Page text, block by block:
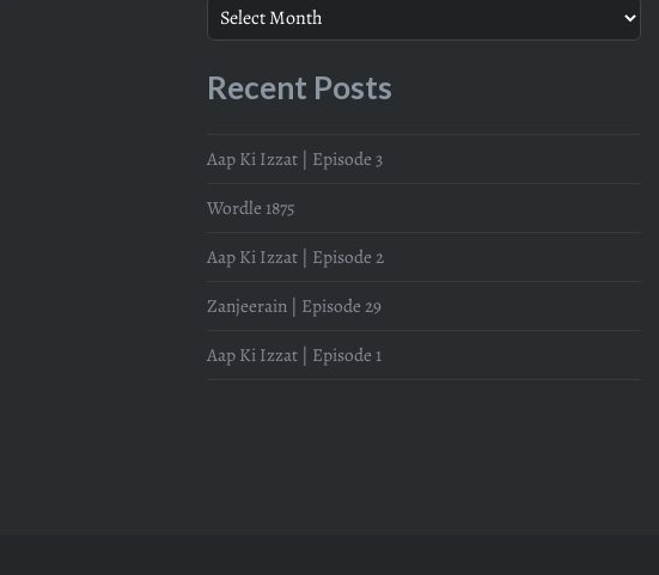
Recent Posts
Aap Ki Izzat | Episode 3
Wordle 1875
Aap Ki Izzat | Episode 2
Zanjeerain | Episode 29
Aap Ki Izzat | Episode 1